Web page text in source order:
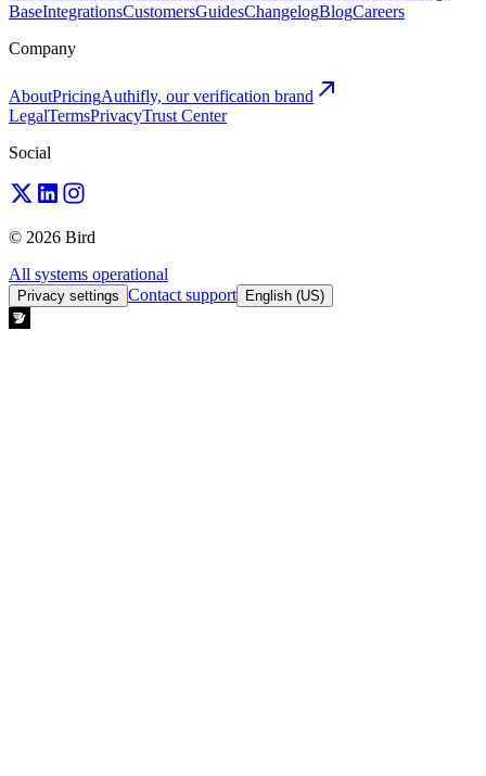
BaseIntegrationsCustomersGuidesChangelogBlogCareers
Company
AboutPricingAuthifly, our verification brand
LegalTermsPrivacyTrust Center
Social
© 2026 Bird
All systems operational
Privacy settings Contact support English (US)